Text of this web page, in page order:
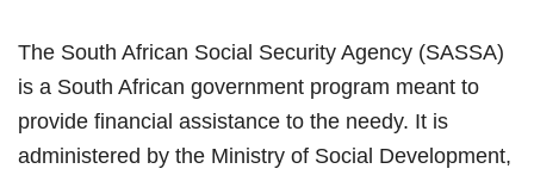
The South African Social Security Agency (SASSA)
is a South African government program meant to
provide financial assistance to the needy. It is
administered by the Ministry of Social Development,